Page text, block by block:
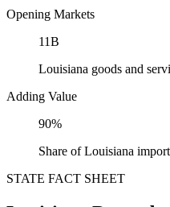
Opening Markets
11B
Louisiana goods and
Adding Value
90%
Share of Louisiana
STATE FACT SHEET